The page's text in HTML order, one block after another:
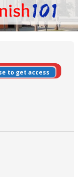
to get access